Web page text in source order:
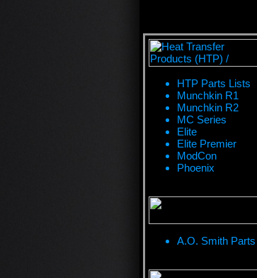
HTP Parts Lists
Munchkin R1
Munchkin R2
MC Series
Elite
Elite Premier
ModCon
Phoenix
A.O. Smith Parts